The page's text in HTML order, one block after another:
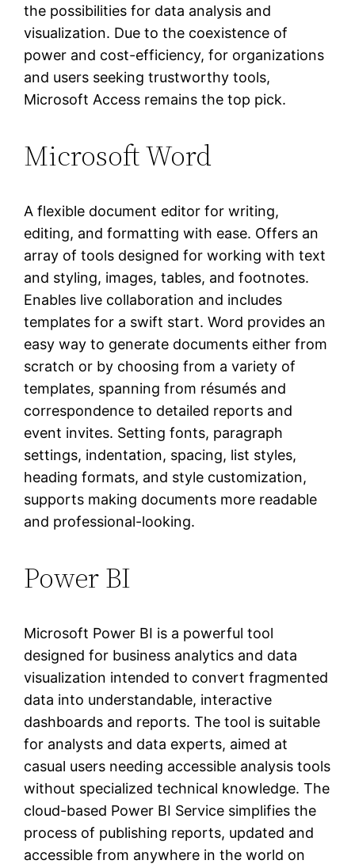
the possibilities for data analysis and
visualization. Due to the coexistence of
power and cost-efficiency, for organizations
and users seeking trustworthy tools,
Microsoft Access remains the top pick.
Microsoft Word
A flexible document editor for writing,
editing, and formatting with ease. Offers an
array of tools designed for working with text
and styling, images, tables, and footnotes.
Enables live collaboration and includes
templates for a swift start. Word provides an
easy way to generate documents either from
scratch or by choosing from a variety of
templates, spanning from résumés and
correspondence to detailed reports and
event invites. Setting fonts, paragraph
settings, indentation, spacing, list styles,
heading formats, and style customization,
supports making documents more readable
and professional-looking.
Power BI
Microsoft Power BI is a powerful tool
designed for business analytics and data
visualization intended to convert fragmented
data into understandable, interactive
dashboards and reports. The tool is suitable
for analysts and data experts, aimed at
casual users needing accessible analysis tools
without specialized technical knowledge. The
cloud-based Power BI Service simplifies the
process of publishing reports, updated and
accessible from anywhere in the world on